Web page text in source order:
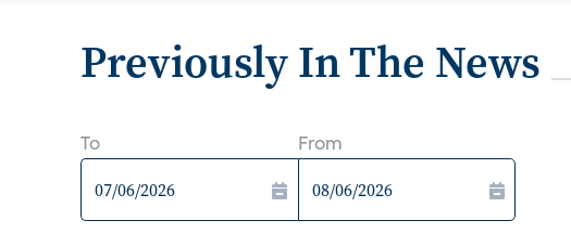
Previously In The News
To From